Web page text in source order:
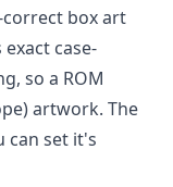
box art
exact case-
so a ROM
artwork. The
can set it's